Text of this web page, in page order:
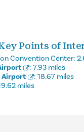
Points of
Convention Center:
: 7.93 miles
Airport
: 18.67 miles
miles